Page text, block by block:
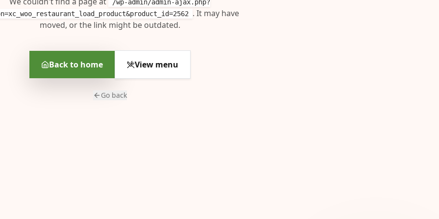
/wp-admin/admin-ajax.php?
. It may have
moved, or the link might be outdated.
Back to home View menu
Go back